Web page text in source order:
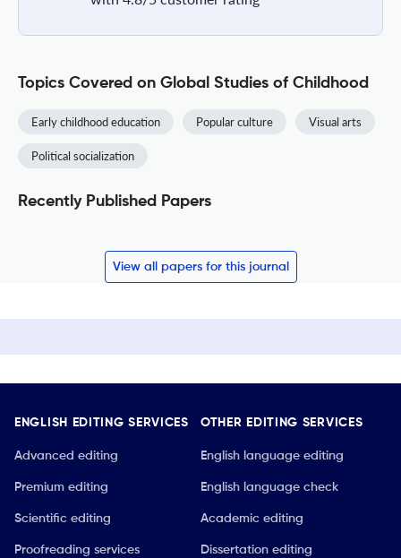
Topics Covered on Global Studies of Childhood
Early childhood education Popular culture Visual arts
Political socialization
Recently Published Papers
View all papers for this journal